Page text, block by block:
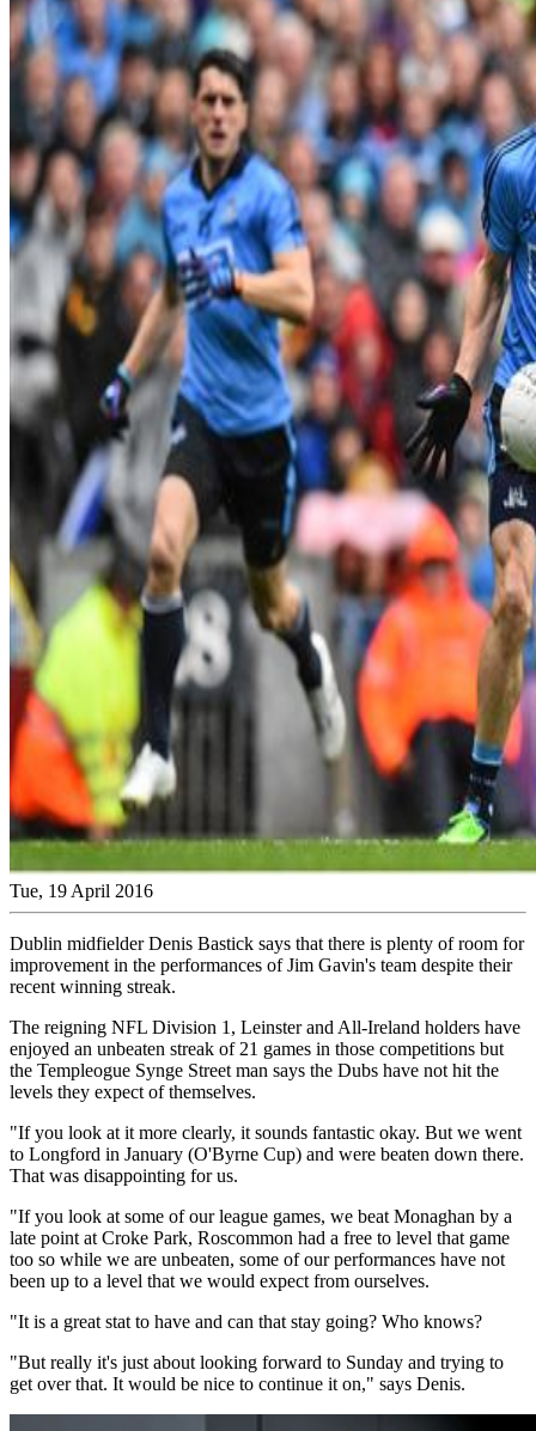
Tue, 19 April 2016
Dublin midfielder Denis Bastick says that there is plenty of room for
improvement in the performances of Jim Gavin's team despite their
recent winning streak.
The reigning NFL Division 1, Leinster and All-Ireland holders have
enjoyed an unbeaten streak of 21 games in those competitions but
the Templeogue Synge Street man says the Dubs have not hit the
levels they expect of themselves.
"If you look at it more clearly, it sounds fantastic okay. But we went
to Longford in January (O'Byrne Cup) and were beaten down there.
That was disappointing for us.
"If you look at some of our league games, we beat Monaghan by a
late point at Croke Park, Roscommon had a free to level that game
too so while we are unbeaten, some of our performances have not
been up to a level that we would expect from ourselves.
"It is a great stat to have and can that stay going? Who knows?
"But really it's just about looking forward to Sunday and trying to
get over that. It would be nice to continue it on," says Denis.